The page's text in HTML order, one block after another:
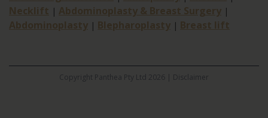
Necklift | Abdominoplasty & Breast Surgery |
Abdominoplasty | Blepharoplasty | Breast lift
Copyright Panthea Pty Ltd 2026 | Disclaimer